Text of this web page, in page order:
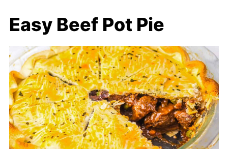
Easy Beef Pot Pie